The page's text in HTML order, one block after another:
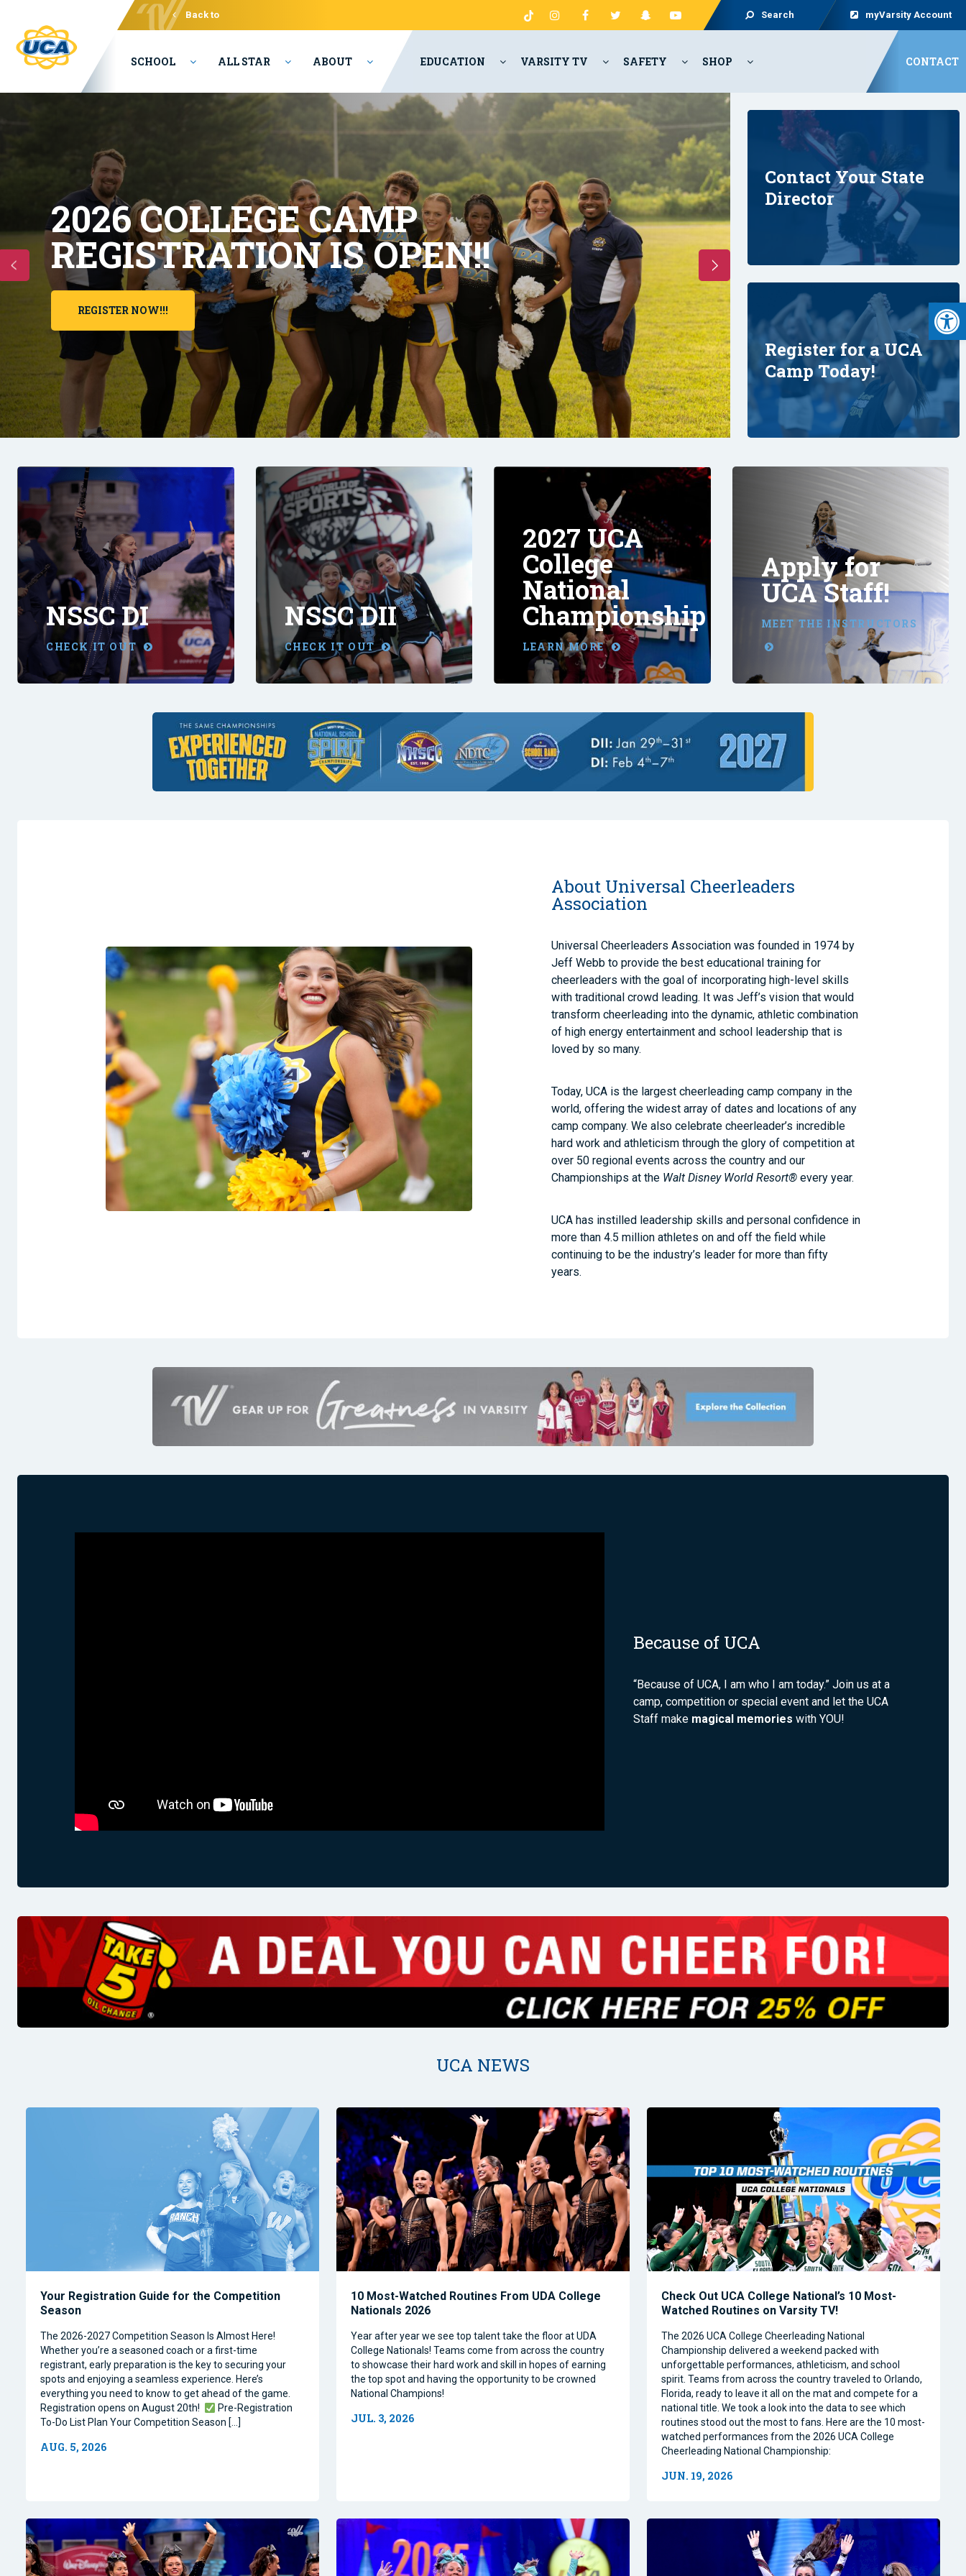
Back to Search myVarsity Account
SCHOOL ALL STAR ABOUT EDUCATION VARSITY TV SAFETY SHOP CONTACT
2026COLLEGE CAMP
REGISTRATION ISOPEN!!
REGISTER NOW!!!
2026
OPEN!!
REGISTER NOW!!
Contact Your State
Director
Register for a UCA
Camp Today!
NSSC DI
CHECK IT OUT
NSSC DII
CHECK IT OUT
2027 UCA
College
National
Championship
LEARN MORE
Apply for
UCA Staff!
MEET THE INSTRUCTORS
About Universal Cheerleaders
Association
Universal Cheerleaders Association was founded in 1974 by
Jeff Webb to provide the best educational training for
cheerleaders with the goal of incorporating high-level skills
with traditional crowd leading. It was Jeff’s vision that would
transform cheerleading into the dynamic, athletic combination
of high energy entertainment and school leadership that is
loved by so many.
Today, UCA is the largest cheerleading camp company in the
world, offering the widest array of dates and locations of any
camp company. We also celebrate cheerleader’s incredible
hard work and athleticism through the glory of competition at
over 50 regional events across the country and our
Championships at the Walt Disney World Resort® every year.
UCA has instilled leadership skills and personal confidence in
more than 4.5 million athletes on and off the field while
continuing to be the industry’s leader for more than fifty
years.
Because of UCA
“Because of UCA, I am who I am today.” Join us at a
camp, competition or special event and let the UCA
Staff make magical memorieswith YOU!
UCA NEWS
Your Registration Guide for the Competition
Season
The 2026-2027 Competition Season Is Almost Here!
Whether you’re a seasoned coach or a first-time
registrant, early preparation is the key to securing your
spots and enjoying a seamless experience. Here’s
everything you need to know to get ahead of the game.
Registration opens on August 20th!
Pre-Registration
To-Do List Plan Your Competition Season […]
AUG. 5, 2026
10 Most-Watched Routines From UDA College
Nationals 2026
Year after year we see top talent take the floor at UDA
College Nationals! Teams come from across the country
to showcase their hard work and skill in hopes of earning
the top spot and having the opportunity to be crowned
National Champions!
JUL. 3, 2026
Check Out UCA College National’s 10 Most-
Watched Routines on Varsity TV!
The 2026 UCA College Cheerleading National
Championship delivered a weekend packed with
unforgettable performances, athleticism, and school
spirit. Teams from across the country traveled to Orlando,
Florida, ready to leave it all on the mat and compete for a
national title. We took a look into the data to see which
routines stood out the most to fans. Here are the 10 most-
watched performances from the 2026 UCA College
Cheerleading National Championship:
JUN. 19, 2026